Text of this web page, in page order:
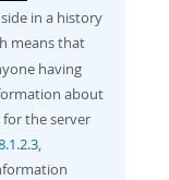
in a history
means that
having
about
the server